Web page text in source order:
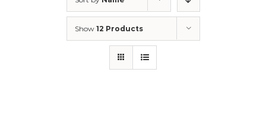
Show 12 Products